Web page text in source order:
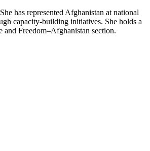
has represented Afghanistan at national
capacity-building initiatives. She holds a
Freedom–Afghanistan section.